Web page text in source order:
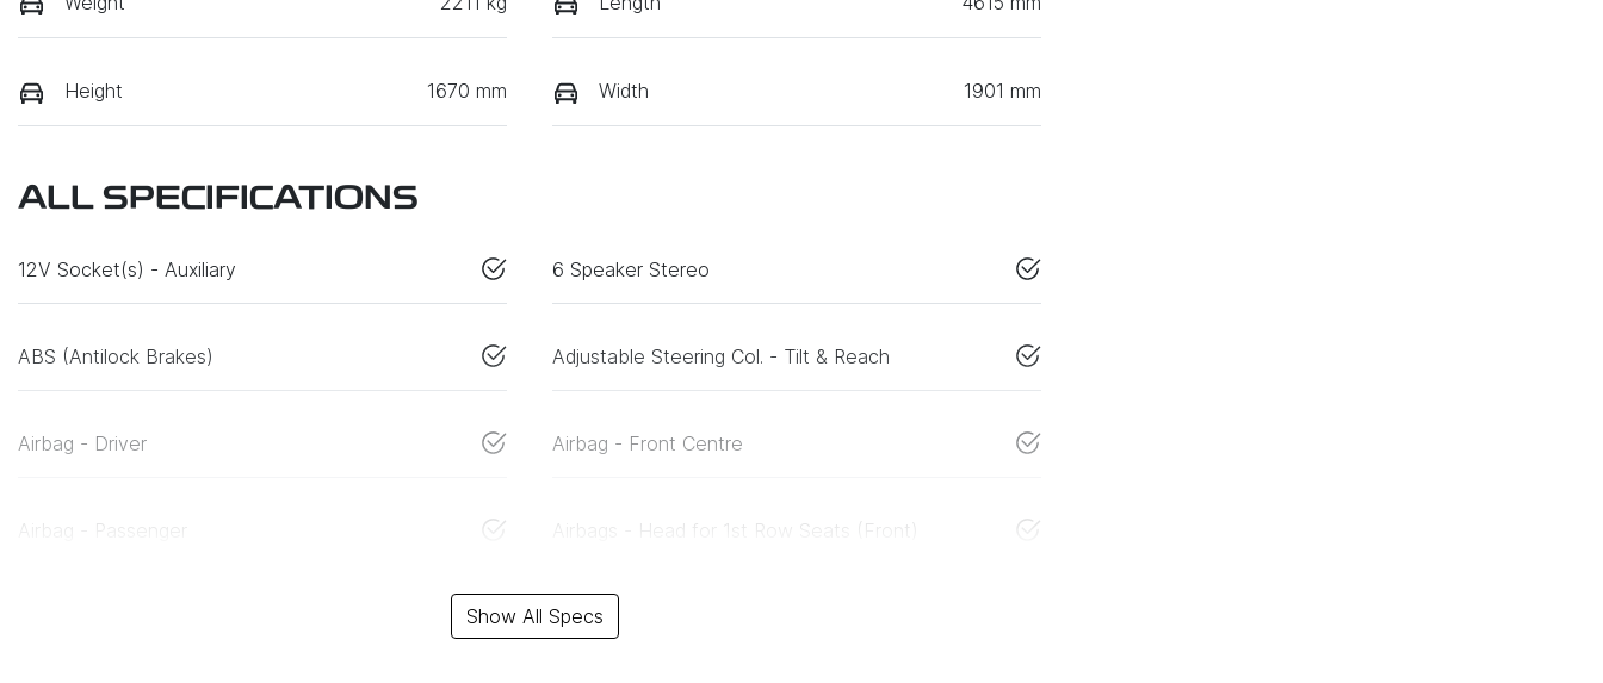
Height 1670 mm Width 1901 mm
ALL SPECIFICATIONS
12V Socket(s) - Auxiliary 6 Speaker Stereo
ABS (Antilock Brakes) Adjustable Steering Col. - Tilt & Reach
Airbag - Driver Airbag - Front Centre
Airbag - Passenger Airbags - Head for 1st Row Seats (Front)
Show All Specs